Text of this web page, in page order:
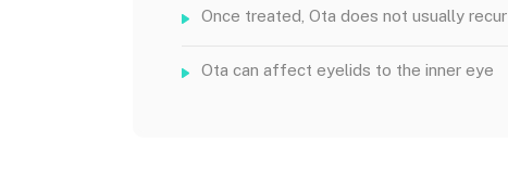
Once treated, Ota does not usually recur
Ota can affect eyelids to the inner eye